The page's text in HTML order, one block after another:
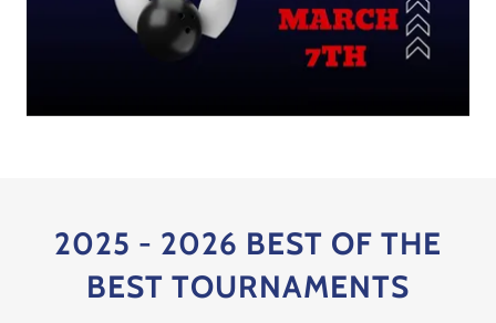
2025 - 2026 BEST OF THE
BEST TOURNAMENTS